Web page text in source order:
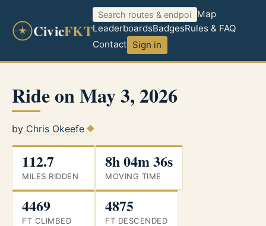
CivicFKT
Map
LeaderboardsBadgesRules & FAQ
Contact Sign in
Ride on May 3, 2026
by Chris Okeefe
112.7
MILES RIDDEN
8h 04m 36s
MOVING TIME
4469
FT CLIMBED
4875
FT DESCENDED